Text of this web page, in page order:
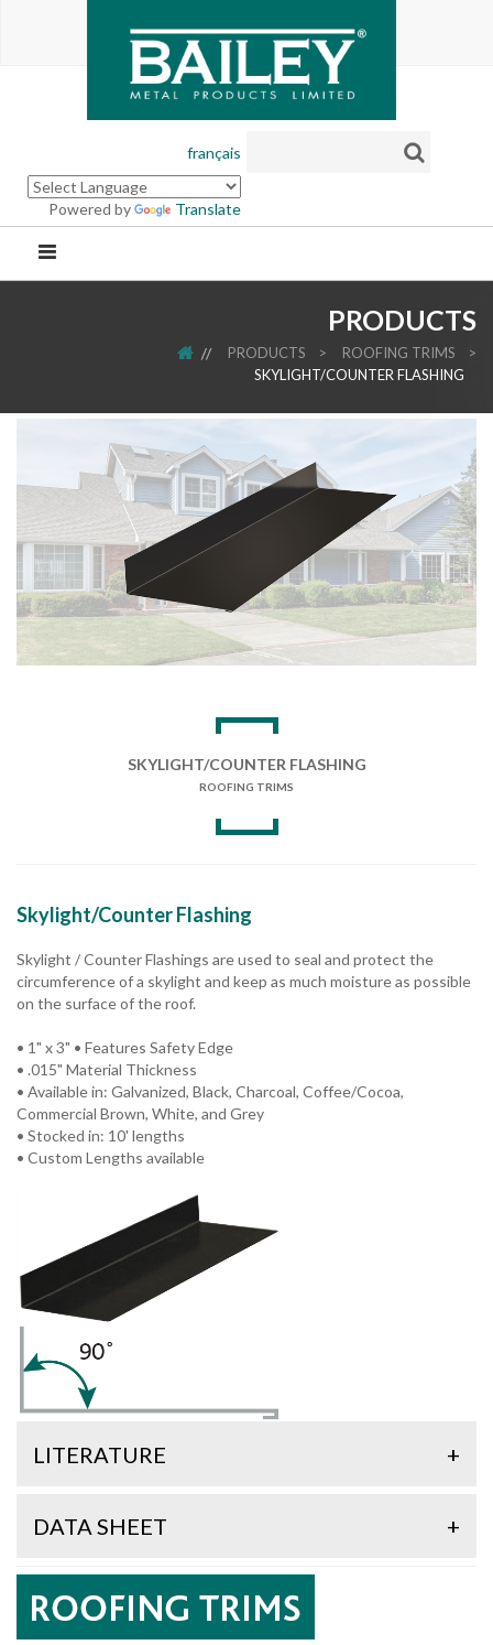
français
Powered by Translate
PRODUCTS
HOMEPRODUCTS > ROOFING TRIMS
>
SKYLIGHT/COUNTER FLASHING
SKYLIGHT/COUNTER FLASHING
ROOFING TRIMS
Skylight/Counter Flashing
Skylight / Counter Flashings are used to seal and protect the
circumference of a skylight and keep as much moisture as possible
on the surface of the roof.
• 1" x 3" • Features Safety Edge
• .015" Material Thickness
• Available in: Galvanized, Black, Charcoal, Coffee/Cocoa,
Commercial Brown, White, and Grey
• Stocked in: 10' lengths
• Custom Lengths available
LITERATURE +
DATA SHEET +